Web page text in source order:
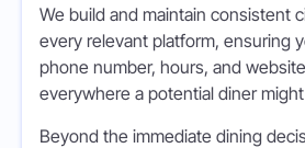
We build and maintain consistent
every relevant platform, ensuring
phone number, hours, and
everywhere a potential diner
Beyond the immediate dining